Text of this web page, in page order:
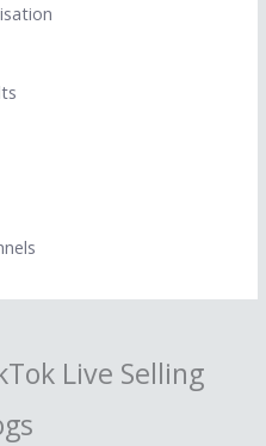
Live Selling